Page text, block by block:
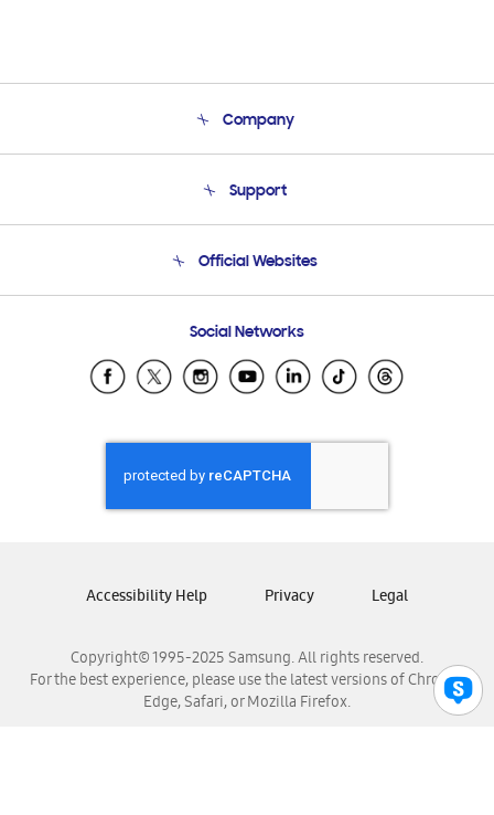
Company
Product Support
Support
Email Support
Official Websites
Samsung Ecuador
Samsung El Salvador
Samsung Honduras
Samsung Nicaragua
Samsung Panamá
Samsung Venezuela
Social Networks
Copyright© 1995-2025 Samsung. All rights reserved.
For the best experience, please use the latest versions of Chrome,
Edge, Safari, or Mozilla Firefox.
Accessibility Help Privacy Legal